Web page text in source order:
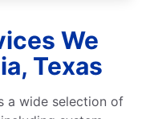
We
Texas
a wide selection of